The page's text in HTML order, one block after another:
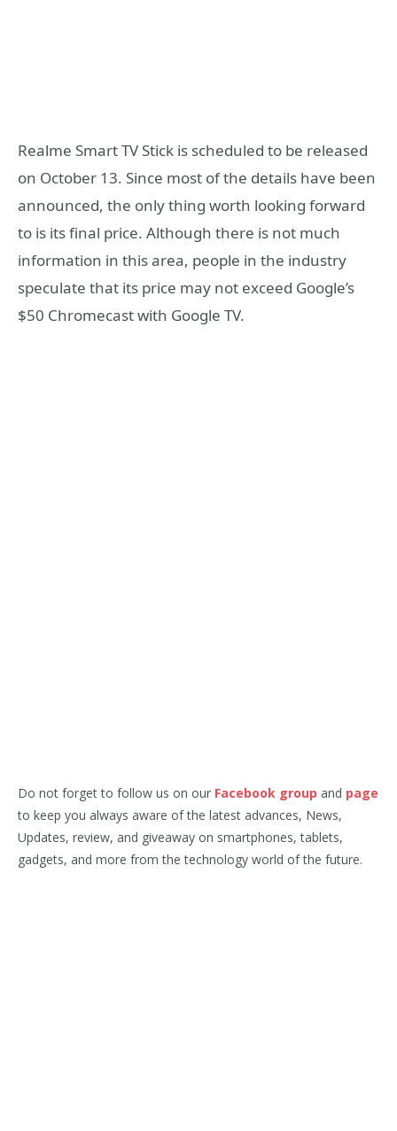
Realme Smart TV Stick is scheduled to be released
on October 13. Since most of the details have been
announced, the only thing worth looking forward
to is its final price. Although there is not much
information in this area, people in the industry
speculate that its price may not exceed Google’s
$50 Chromecast with Google TV.
Do not forget to follow us on our Facebook group and page
to keep you always aware of the latest advances, News,
Updates, review, and giveaway on smartphones, tablets,
gadgets, and more from the technology world of the future.